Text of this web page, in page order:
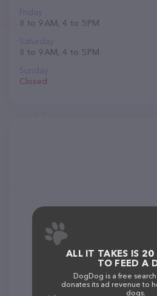
Friday
8 to 9 AM, 4 to 5 PM
Saturday
8 to 9 AM, 4 to 5 PM
Sunday
Closed
ALL IT TAKES IS 20
TO FEED A
DogDog is a free
donates its ad revenue to
dogs.